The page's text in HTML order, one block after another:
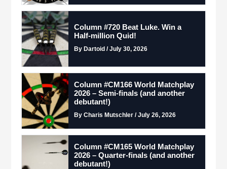
Column #720 Beat Luke. Win a
Half-million Quid!
By Dartoid / July 30, 2026
Column #CM166 World Matchplay
2026 – Semi-finals (and another
debutant!)
By Charis Mutschler / July 26, 2026
Column #CM165 World Matchplay
2026 – Quarter-finals (and another
debutant!)